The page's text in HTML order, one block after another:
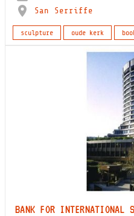
San Serriffe
sculpture oude kerk
BANK FOR INTERNATIONAL